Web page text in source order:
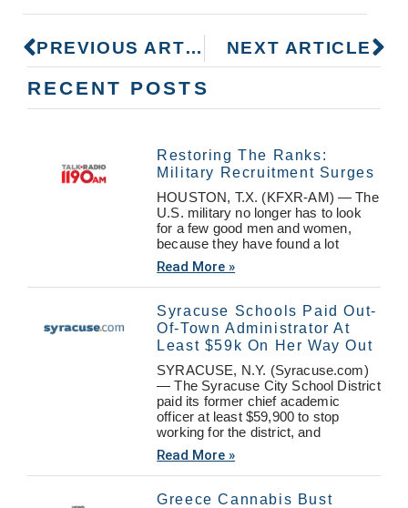
PREVIOUS ARTICLE NEXT ARTICLE
RECENT POSTS
Restoring The Ranks:
Military Recruitment Surges
HOUSTON, T.X. (KFXR-AM) — The
U.S. military no longer has to look
for a few good men and women,
because they have found a lot
Read More »
Syracuse Schools Paid Out-
Of-Town Administrator At
Least $59k On Her Way Out
SYRACUSE, N.Y. (Syracuse.com)
— The Syracuse City School District
paid its former chief academic
officer at least $59,900 to stop
working for the district, and
Read More »
Greece Cannabis Bust